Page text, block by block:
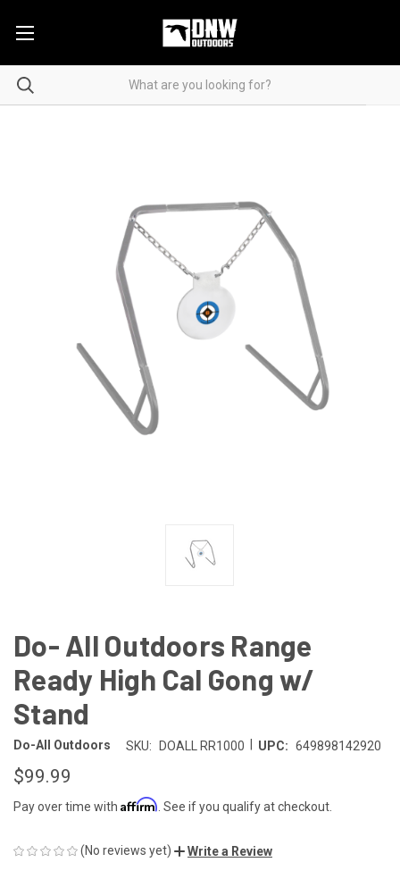
Do- All Outdoors Range
Ready High Cal Gong w/
Stand
Do-All Outdoors SKU: DOALL RR1000 UPC: 649898142920
$99.99
Pay over time with Affirm . See if you qualify at checkout.
(No reviews yet) Write a Review